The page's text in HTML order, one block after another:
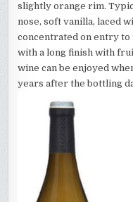
slightly orange rim.
nose, soft vanilla, laced
concentrated on entry to
with a long finish with
wine can be enjoyed
years after the bottling